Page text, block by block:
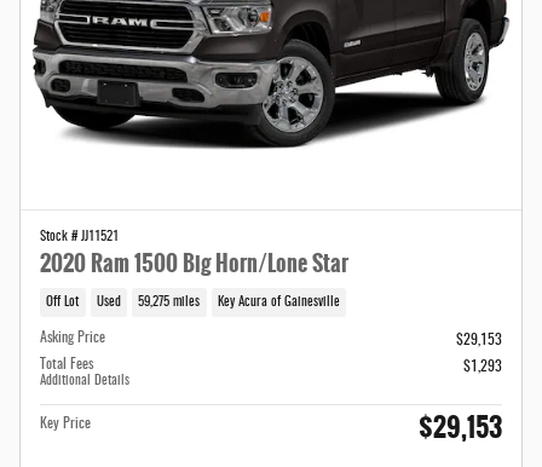
Stock # JJ11521
2020 Ram 1500 Big Horn/Lone Star
Off Lot Used 59,275 miles Key Acura of Gainesville
Asking Price
$29,153
Total Fees
Additional Details
$1,293
Key Price $29,153